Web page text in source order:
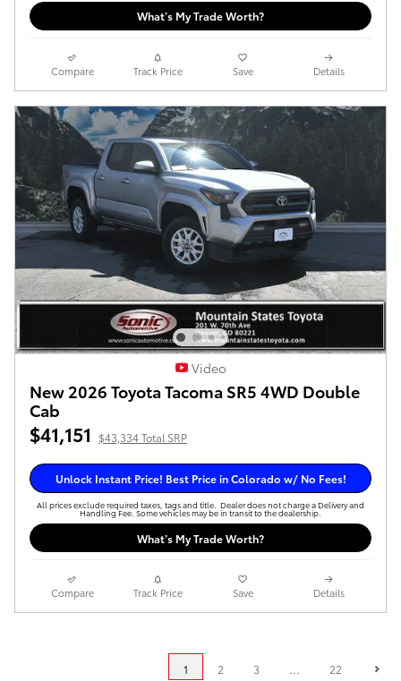
What’s My Trade Worth?
Compare Track Price Save Details
Video
New 2026 Toyota Tacoma SR5 4WD Double
Cab
$41,151 $43,334 Total SRP
Unlock Instant Price! Best Price in Colorado w/ No Fees!
All prices exclude required taxes, tags and title. Dealer does not charge a Delivery and
Handling Fee. Some vehicles may be in transit to the dealership.
What’s My Trade Worth?
Compare Track Price Save Details
1 2 3 22